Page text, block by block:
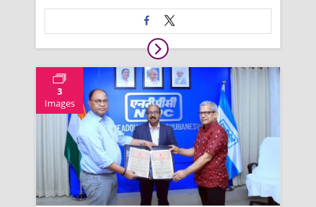
3
Images